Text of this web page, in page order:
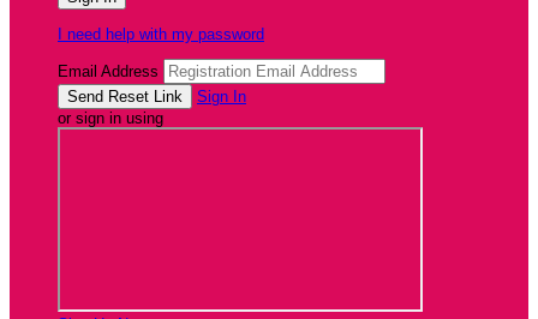
I need help with my password
Email Address
Sign In
or sign in using